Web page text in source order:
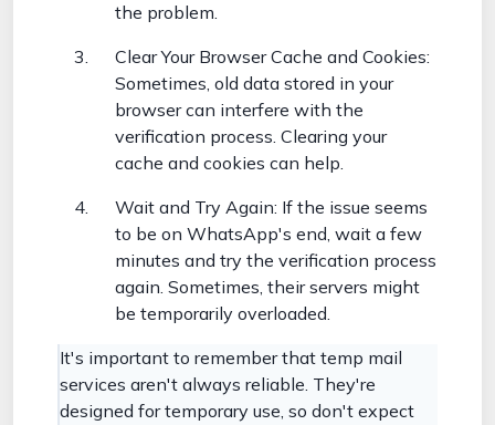
the problem.
Clear Your Browser Cache and Cookies:
Sometimes, old data stored in your
browser can interfere with the
verification process. Clearing your
cache and cookies can help.
Wait and Try Again: If the issue seems
to be on WhatsApp's end, wait a few
minutes and try the verification process
again. Sometimes, their servers might
be temporarily overloaded.
It's important to remember that temp mail
services aren't always reliable. They're
designed for temporary use, so don't expect